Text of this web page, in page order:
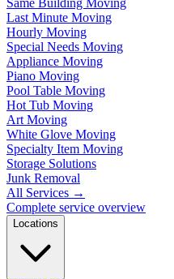
Same Building Moving
Last Minute Moving
Hourly Moving
Special Needs Moving
Appliance Moving
Piano Moving
Pool Table Moving
Hot Tub Moving
Art Moving
White Glove Moving
Specialty Item Moving
Storage Solutions
Junk Removal
All Services →
Complete service overview
Locations